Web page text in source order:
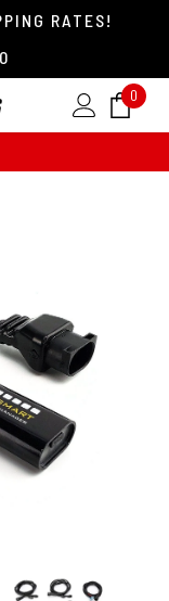
RATES!
0 0